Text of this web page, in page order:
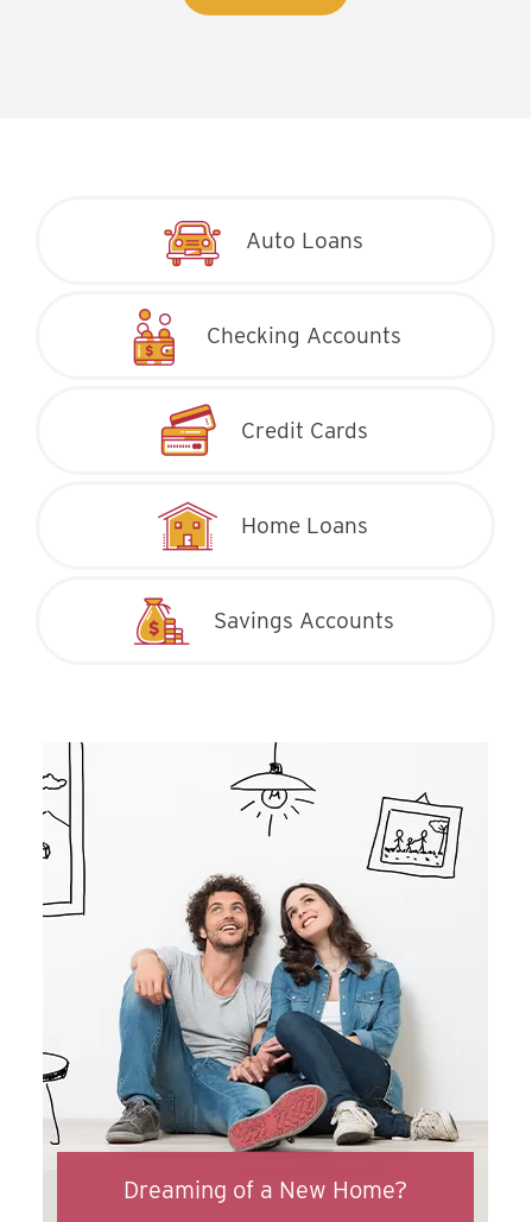
Auto Loans
Checking Accounts
Credit Cards
Home Loans
Savings Accounts
Dreaming of a New Home?